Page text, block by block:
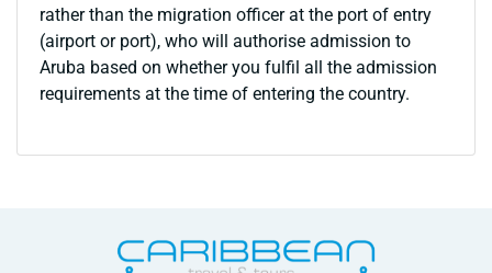
rather than the migration officer at the port of entry
(airport or port), who will authorise admission to
Aruba based on whether you fulfil all the admission
requirements at the time of entering the country.